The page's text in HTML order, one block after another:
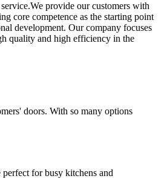
provide our customers with
core competence as the starting point
development. Our company focuses
quality and high efficiency in the
doors. With so many options
perfect for busy kitchens and